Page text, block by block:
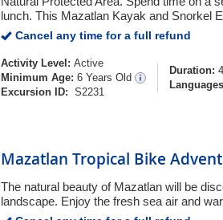
lunch. This Mazatlan Kayak and Snorkel
Cancel any time for a full refund
Activity Level: Active
Minimum Age: 6 Years Old
Excursion ID: S2231
Duration:
Mazatlan Tropical Bike
The natural beauty of Mazatlan will be
landscape. Enjoy the fresh sea air and